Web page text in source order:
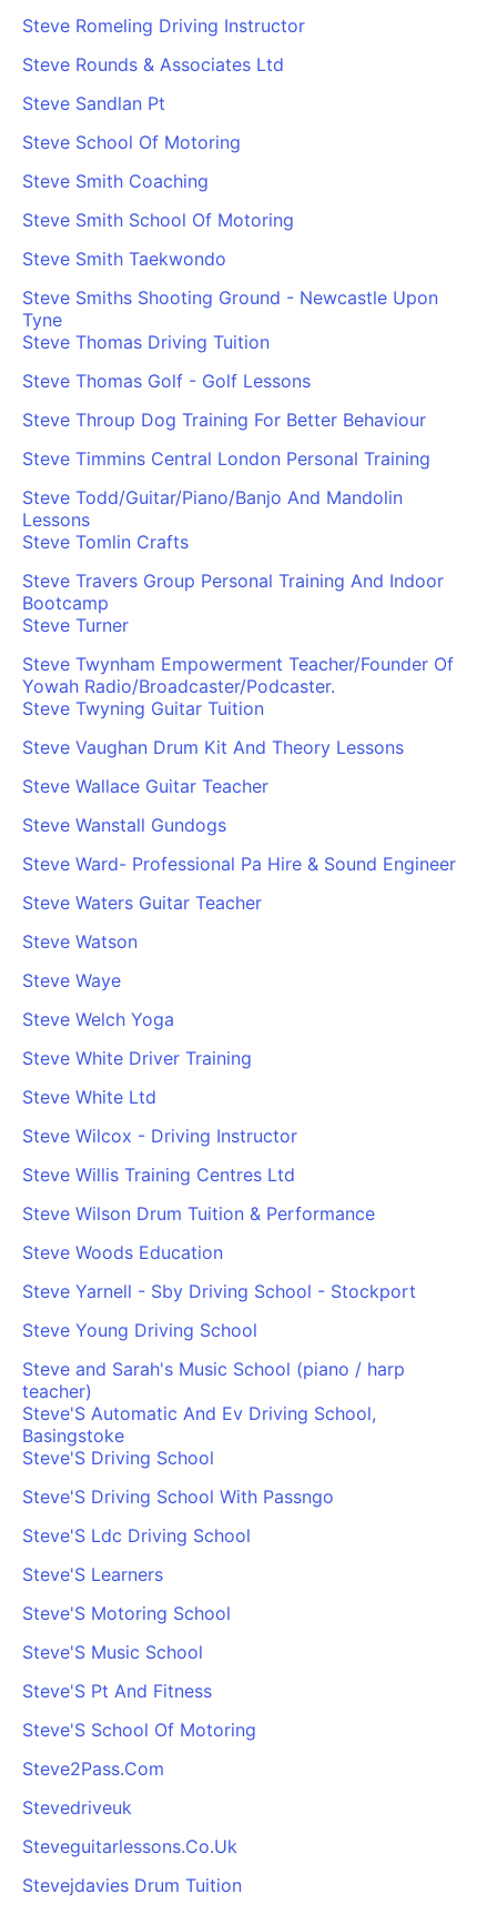
Steve Romeling Driving Instructor
Steve Rounds & Associates Ltd
Steve Sandlan Pt
Steve School Of Motoring
Steve Smith Coaching
Steve Smith School Of Motoring
Steve Smith Taekwondo
Steve Smiths Shooting Ground - Newcastle Upon
Tyne
Steve Thomas Driving Tuition
Steve Thomas Golf - Golf Lessons
Steve Throup Dog Training For Better Behaviour
Steve Timmins Central London Personal Training
Steve Todd/Guitar/Piano/Banjo And Mandolin
Lessons
Steve Tomlin Crafts
Steve Travers Group Personal Training And Indoor
Bootcamp
Steve Turner
Steve Twynham Empowerment Teacher/Founder Of
Yowah Radio/Broadcaster/Podcaster.
Steve Twyning Guitar Tuition
Steve Vaughan Drum Kit And Theory Lessons
Steve Wallace Guitar Teacher
Steve Wanstall Gundogs
Steve Ward- Professional Pa Hire & Sound Engineer
Steve Waters Guitar Teacher
Steve Watson
Steve Waye
Steve Welch Yoga
Steve White Driver Training
Steve White Ltd
Steve Wilcox - Driving Instructor
Steve Willis Training Centres Ltd
Steve Wilson Drum Tuition & Performance
Steve Woods Education
Steve Yarnell - Sby Driving School - Stockport
Steve Young Driving School
Steve and Sarah's Music School (piano / harp
teacher)
Steve'S Automatic And Ev Driving School,
Basingstoke
Steve'S Driving School
Steve'S Driving School With Passngo
Steve'S Ldc Driving School
Steve'S Learners
Steve'S Motoring School
Steve'S Music School
Steve'S Pt And Fitness
Steve'S School Of Motoring
Steve2Pass.Com
Stevedriveuk
Steveguitarlessons.Co.Uk
Stevejdavies Drum Tuition